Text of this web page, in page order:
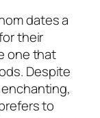
dates a
their
one that
Despite
to